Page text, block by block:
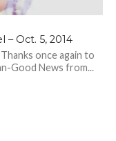
– Oct. 5, 2014
once again to
Good News from...